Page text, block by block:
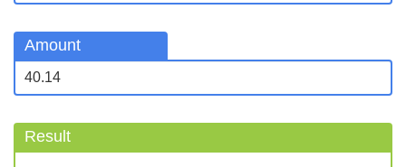
Amount
Result